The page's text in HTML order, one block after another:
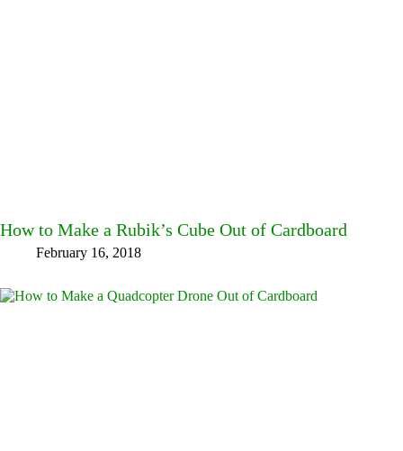
How to Make a Rubik’s Cube Out of Cardboard
February 16, 2018